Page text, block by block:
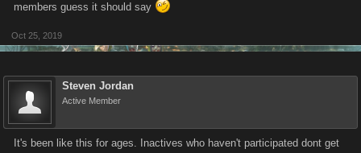
members guess it should say
Oct 25, 2019
Steven Jordan
Active Member
It's been like this for ages. Inactives who haven't participated dont get